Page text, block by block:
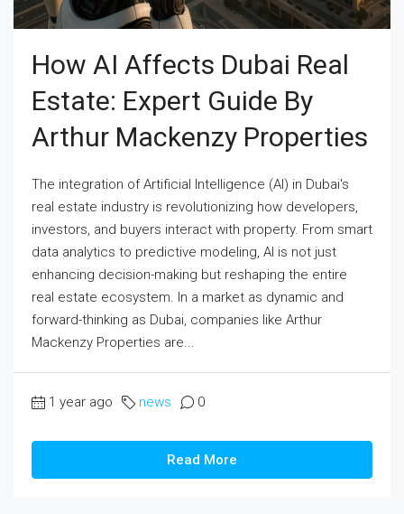
How AI Affects Dubai Real
Estate: Expert Guide By
Arthur Mackenzy Properties
The integration of Artificial Intelligence (AI) in Dubai's
real estate industry is revolutionizing how developers,
investors, and buyers interact with property. From smart
data analytics to predictive modeling, AI is not just
enhancing decision-making but reshaping the entire
real estate ecosystem. In a market as dynamic and
forward-thinking as Dubai, companies like Arthur
Mackenzy Properties are...
1 year ago news 0
Read More